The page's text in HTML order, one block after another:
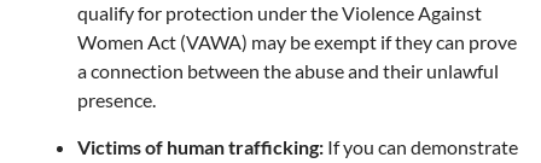
qualify for protection under the Violence Against
Women Act (VAWA) may be exempt if they can prove
a connection between the abuse and their unlawful
presence.
Victims of human trafficking: If you can demonstrate